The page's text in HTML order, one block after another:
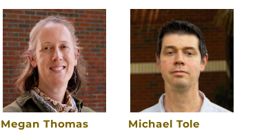
Megan Thomas Michael Tole